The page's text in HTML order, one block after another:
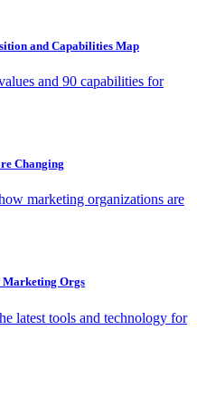
and Capabilities Map
and 90 capabilities for
Changing
marketing organizations are
Marketing Orgs
latest tools and technology for